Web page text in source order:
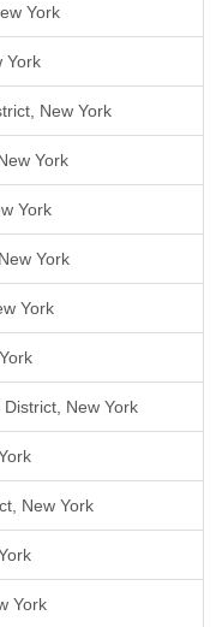
York
York
New York
York
York
York
York
New York
New York
York